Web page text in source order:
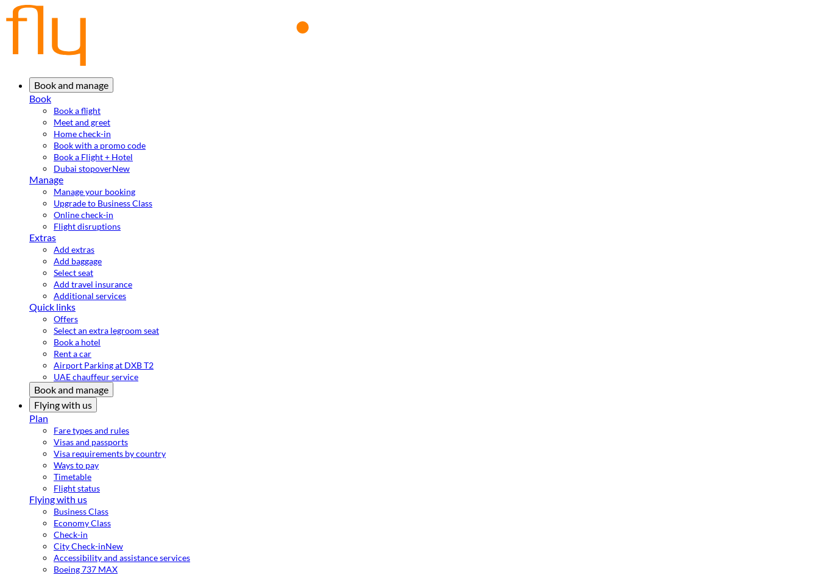
Book and manage
Book
Book a flight
Meet and greet
Home check-in
Book with a promo code
Book a Flight + Hotel
Dubai stopoverNew
Manage
Manage your booking
Upgrade to Business Class
Online check-in
Flight disruptions
Extras
Add extras
Add baggage
Select seat
Add travel insurance
Additional services
Quick links
Offers
Select an extra legroom seat
Book a hotel
Rent a car
Airport Parking at DXB T2
UAE chauffeur service
Book and manage
Flying with us
Plan
Fare types and rules
Visas and passports
Visa requirements by country
Ways to pay
Timetable
Flight status
Flying with us
Business Class
Economy Class
Check-in
City Check-inNew
Accessibility and assistance services
Boeing 737 MAX